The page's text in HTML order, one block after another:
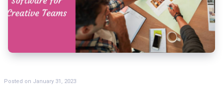
Posted on January 31, 2023